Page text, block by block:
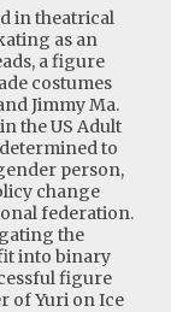
in theatrical
as an
a figure
costumes
Jimmy Ma.
the US Adult
to
person,
change
federation.
the
into binary
figure
of Yuri on Ice